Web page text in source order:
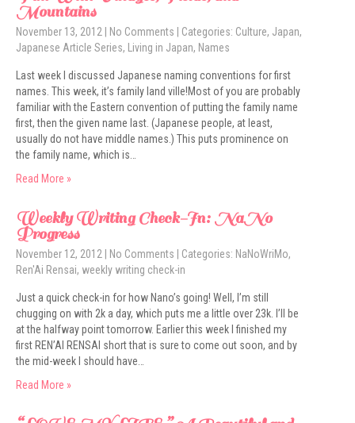
Mountains
November 13, 2012 No Comments | Categories: Culture, Japan,
Japanese Article Series, Living in Japan, Names
Last week I discussed Japanese naming conventions for first
names. This week, it’s family land ville!Most of you are probably
familiar with the Eastern convention of putting the family name
first, then the given name last. (Japanese people, at least,
usually do not have middle names.) This puts prominence on
the family name, which is…
Read More »
Weekly Writing Check-In: NaNo
Progress
November 12, 2012 No Comments | Categories: NaNoWriMo,
Ren'Ai Rensai, weekly writing check-in
Just a quick check-in for how Nano’s going! Well, I’m still
chugging on with 2k a day, which puts me a little over 23k. I’ll be
at the halfway point tomorrow. Earlier this week I finished my
first REN’AI RENSAI short that is sure to come out soon, and by
the mid-week I should have…
Read More »